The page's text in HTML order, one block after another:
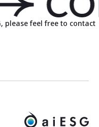
please feel free to contact